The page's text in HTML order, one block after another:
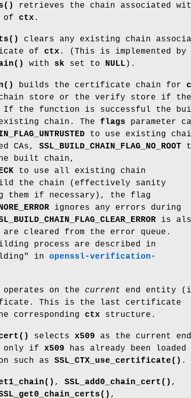
retrieves the chain associated
of ctx .
clears any existing chain
of ctx . (This is implemented by
with sk set to NULL ).
builds the certificate chain for
chain store or the verify store if the
the function is successful the
chain. The flags parameter
to use existing
CAs, SSL_BUILD_CHAIN_FLAG_NO_ROOT
built chain,
to use all existing chain
the chain (effectively sanity
them if necessary), the flag
ignores any errors during
is
cleared from the error queue.
process are described in
in openssl-verification-
on the current end entity
This is the last certificate
corresponding ctx structure.
selects x509 as the current end
only if x509 has already been loaded
such as SSL_CTX_use_certificate() .
, SSL_add0_chain_cert() ,
,